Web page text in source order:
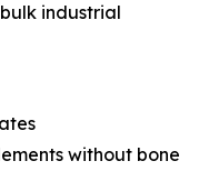
industrial
without bone